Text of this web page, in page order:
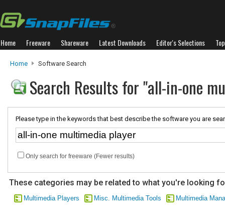
Home Freeware Shareware Latest Downloads Editor's Selections
Home Software Search
Search Results for "all-in-one
Please type in the keywords that best describe the software you are
Only search for freeware (Fewer results)
These categories may be related to what you're looking
Multimedia Players Misc. Multimedia Tools Multimedia